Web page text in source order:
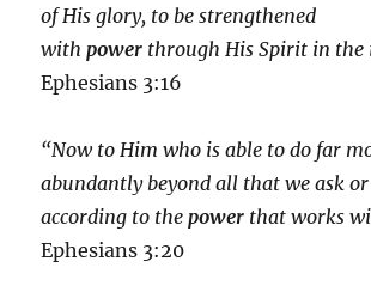
of His glory, to be strengthened
withpower through His Spirit in the
Ephesians 3:16
“Now to Him who is able to do far
abundantly beyond all that we ask
according to thepower that works
Ephesians 3:20